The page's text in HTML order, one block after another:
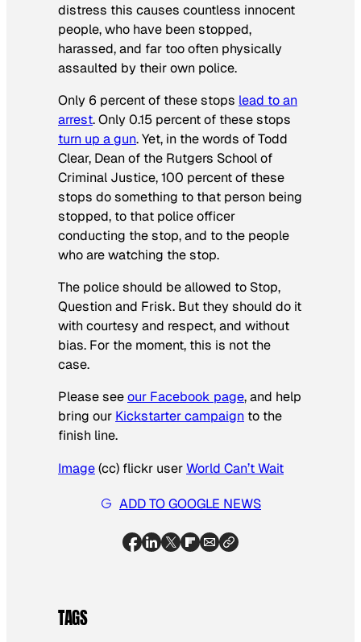
distress this causes countless innocent
people, who have been stopped,
harassed, and far too often physically
assaulted by their own police.
Only 6 percent of these stops lead to an
arrest. Only 0.15 percent of these stops
turn up a gun. Yet, in the words of Todd
Clear, Dean of the Rutgers School of
Criminal Justice, 100 percent of these
stops do something to that person being
stopped, to that police officer
conducting the stop, and to the people
who are watching the stop.
The police should be allowed to Stop,
Question and Frisk. But they should do it
with courtesy and respect, and without
bias. For the moment, this is not the
case.
Please seeour Facebook page, and help
bring our Kickstarter campaign to the
finish line.
Image(cc) flickr userWorld Can’t Wait
ADD TO GOOGLE NEWS
TAGS